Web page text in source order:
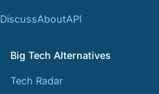
DiscussAboutAPI
Big Tech Alternatives
Tech Radar